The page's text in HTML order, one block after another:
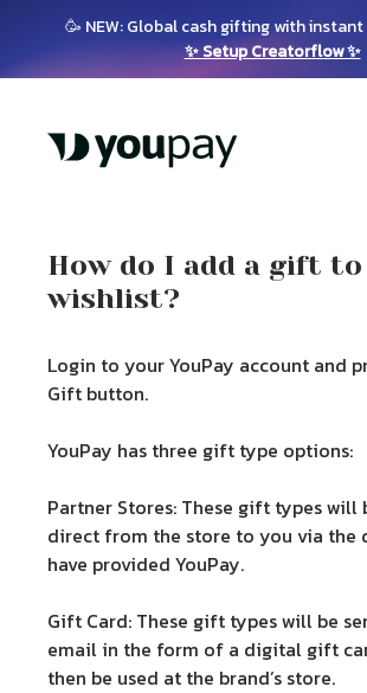
🥳 NEW: Global cash gifting with
✨ Setup Creatorflow ✨
How do I add a gift to
wishlist?
Login to your YouPay account and
Gift button.
YouPay has three gift type options:
Partner Stores: These gift types will
direct from the store to you via the
have provided YouPay.
Gift Card: These gift types will be
email in the form of a digital gift
then be used at the brand’s store.